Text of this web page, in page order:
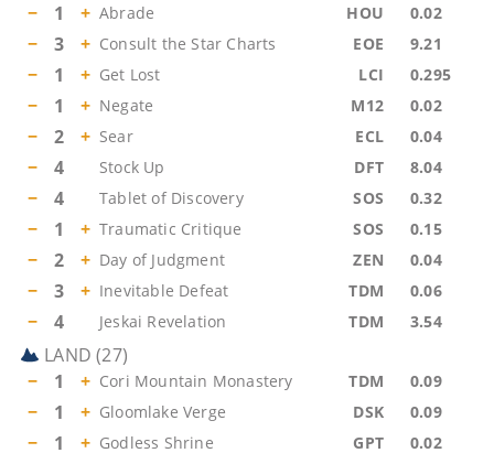
− 1 + Abrade HOU 0.02
− 3 + Consult the Star Charts EOE 9.21
− 1 + Get Lost LCI 0.295
− 1 + Negate M12 0.02
− 2 + Sear ECL 0.04
− 4 Stock Up DFT 8.04
− 4 Tablet of Discovery SOS 0.32
− 1 + Traumatic Critique SOS 0.15
− 2 + Day of Judgment ZEN 0.04
− 3 + Inevitable Defeat TDM 0.06
− 4 Jeskai Revelation TDM 3.54
LAND (27)
−
1 + Cori Mountain Monastery TDM 0.09
− 1 + Gloomlake Verge DSK 0.09
− 1 + Godless Shrine GPT 0.02